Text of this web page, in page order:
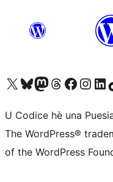
Visit our X (formerly Twitter) account
Visit our Bluesky account
Visit our Mastodon account
Visit our Threads account
Visit our Facebook page
Visit ourVisit
U Codice hè una
The WordPress®
of the WordPress